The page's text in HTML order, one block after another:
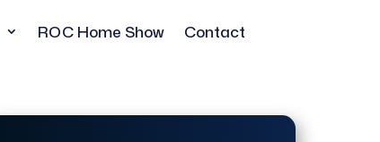
ROC Home Show Contact